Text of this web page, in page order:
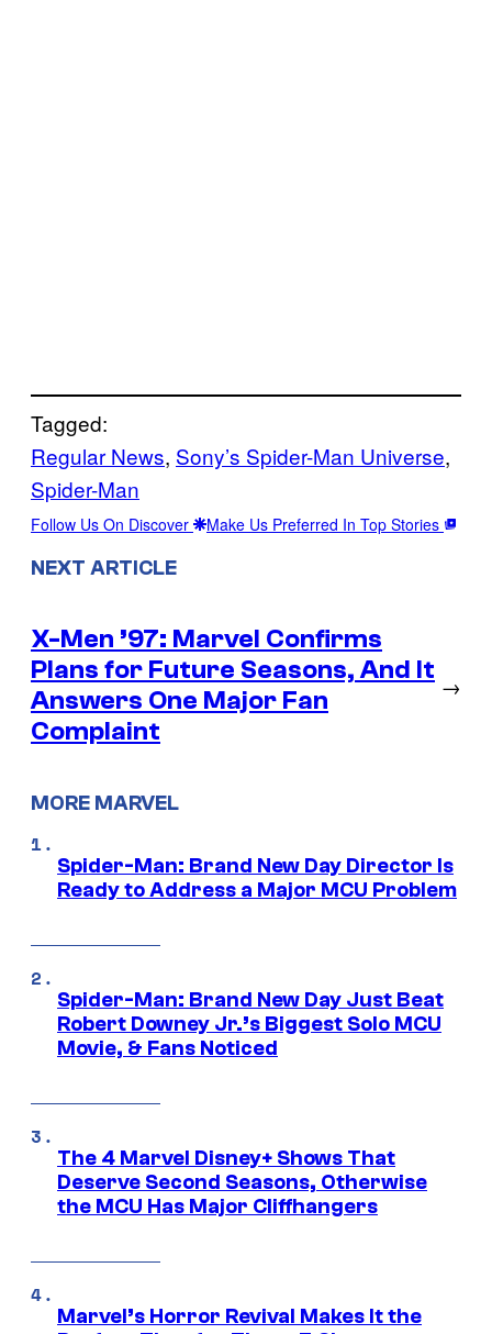
Tagged:
Regular News, Sony’s Spider-Man Universe
Spider-Man
Follow Us On Discover Make Us Preferred In Top Stories
NEXT ARTICLE
X-Men ’97: Marvel Confirms
Plans for Future Seasons, And It
Answers One Major Fan
Complaint
→
MORE MARVEL
Spider-Man: Brand New Day Director Is
Ready to Address a Major MCU Problem
Spider-Man: Brand New Day Just Beat
Robert Downey Jr.’s Biggest Solo MCU
Movie, & Fans Noticed
The 4 Marvel Disney+ Shows That
Deserve Second Seasons, Otherwise
the MCU Has Major Cliffhangers
Marvel’s Horror Revival Makes It the